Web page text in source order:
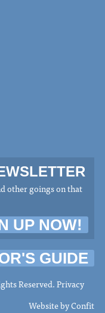
other goings on that
UP NOW!
GUIDE
Reserved.Privacy
Website byConfit